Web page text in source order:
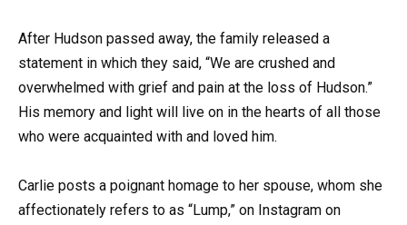
After Hudson passed away, the family released a
statement in which they said, “We are crushed and
overwhelmed with grief and pain at the loss of Hudson.”
His memory and light will live on in the hearts of all those
who were acquainted with and loved him.
Carlie posts a poignant homage to her spouse, whom she
affectionately refers to as “Lump,” on Instagram on